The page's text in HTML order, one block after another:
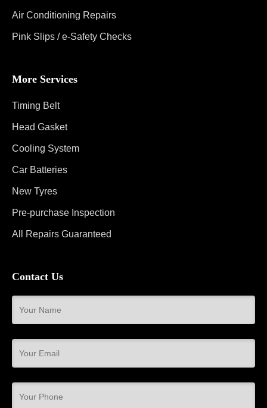
Air Conditioning Repairs
Pink Slips / e-Safety Checks
More Services
Timing Belt
Head Gasket
Cooling System
Car Batteries
New Tyres
Pre-purchase Inspection
All Repairs Guaranteed
Contact Us